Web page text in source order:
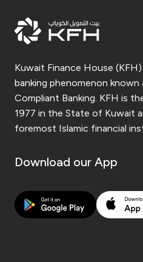
Kuwait Finance House
banking phenomenon known
Compliant Banking. KFH is
1977 in the State of Kuwait
foremost Islamic financial
Download our App